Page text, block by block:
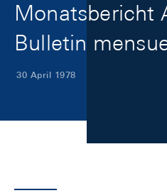
Monatsbericht
Bulletin
30 April 1978